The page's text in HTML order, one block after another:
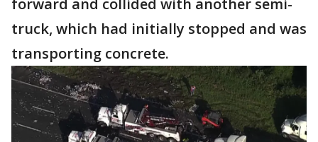
forward and collided with another semi-
truck, which had initially stopped and was
transporting concrete.